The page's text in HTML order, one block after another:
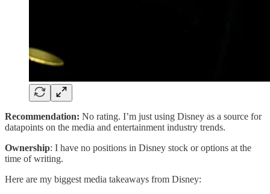
Recommendation: No rating. I’m just using Disney as a source for
datapoints on the media and entertainment industry trends.
Ownership: I have no positions in Disney stock or options at the
time of writing.
Here are my biggest media takeaways from Disney: